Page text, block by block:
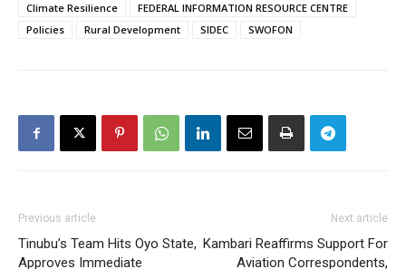
Climate Resilience
FEDERAL INFORMATION RESOURCE CENTRE
Policies
Rural Development SIDEC SWOFON
Previous article
Tinubu’s Team Hits Oyo State,
Approves Immediate
Next article
Kambari Reaffirms Support For
Aviation Correspondents,